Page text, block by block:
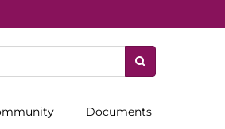
Documents